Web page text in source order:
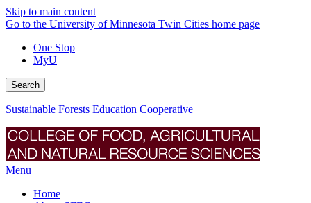
Skip to main content
Go to the University of Minnesota Twin Cities home page
One Stop
MyU
Search
Sustainable Forests Education Cooperative
Menu
Home